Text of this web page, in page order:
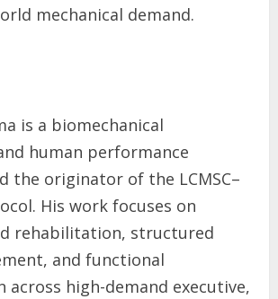
mechanical demand.
is a biomechanical
human performance
the originator of the LCMSC–
His work focuses on
rehabilitation, structured
and functional
across high-demand executive,